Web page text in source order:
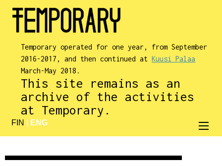
Temporary operated for one year, from September
2016-2017, and then continued atKuusi Palaa
March-May 2018.
This site remains as an
archive of the activities
at Temporary.
FIN ENG